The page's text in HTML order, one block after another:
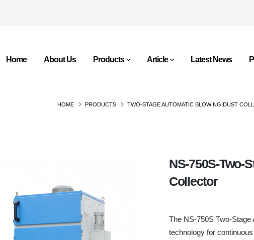
Home About Us Products Article Latest News
HOME PRODUCTS TWO-STAGE AUTOMATIC BLOWING DUST
NS-750S-Two-
Collector
The NS-750S Two-
technology for